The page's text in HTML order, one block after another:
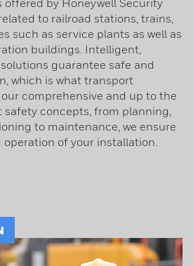
offered by Honeywell Security
to railroad stations, trains,
such as service plants as well as
buildings. Intelligent,
guarantee safe and
which is what transport
comprehensive and up to the
concepts, from planning,
to maintenance, we ensure
of your installation.